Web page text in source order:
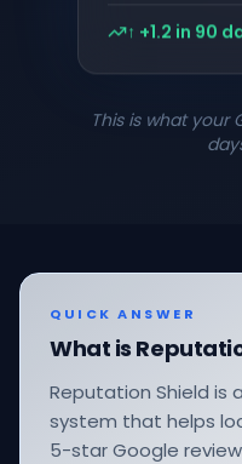
↑ +1.2 in 90
This is what your
QUICK ANSWER
What is
Reputation Shield is
system that helps
5-star Google